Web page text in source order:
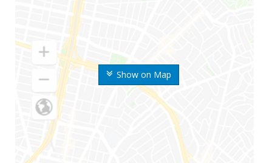
Show on Map